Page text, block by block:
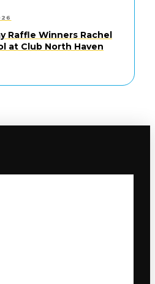
Raffle Winners Rachel
at Club North Haven